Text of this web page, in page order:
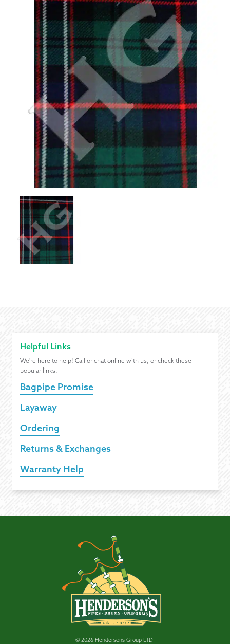
Helpful Links
We're here to help! Call or chat online with us, or check these
popular links.
Bagpipe Promise
Layaway
Ordering
Returns & Exchanges
Warranty Help
© 2026 Hendersons Group LTD.